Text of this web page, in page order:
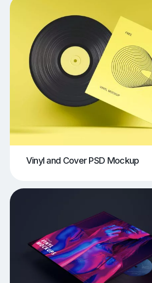
Vinyl and Cover PSD Mockup